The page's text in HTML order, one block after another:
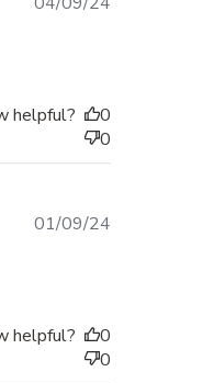
helpful?
0
0
Published
01/09/24
helpful?
0
0